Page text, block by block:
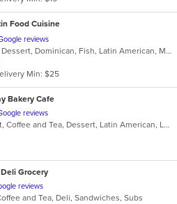
Food Cuisine
reviews
Breakfast, Chicken, Dessert, Dominican, Fish, Latin American, Mexican, Pasta, Salads, Steak
Min: $25
Bakery Cafe
reviews
American, Breakfast, Coffee and Tea, Dessert, Latin American, Lunch, Sandwiches, Smoothies and Juices
Grocery
reviews
and Tea, Deli, Sandwiches, Subs